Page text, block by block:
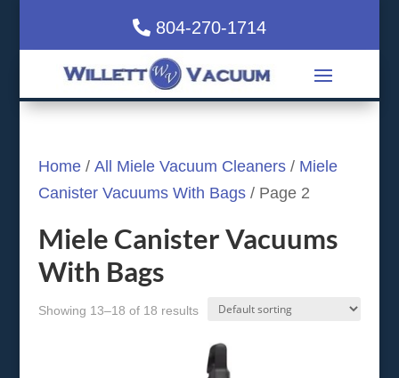
804-270-1714
Home/ All Miele Vacuum Cleaners/ Miele
Canister Vacuums With Bags/ Page 2
Miele Canister Vacuums
With Bags
Showing 13–18 of 18 results